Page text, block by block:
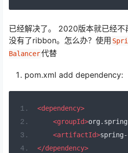
已经解决了。 2020版本就已经
没有了ribbon。怎么办？使用
Balancer代替
pom.xml add dependency:
<dependency>
<groupId>
<artifactId>
</dependency>